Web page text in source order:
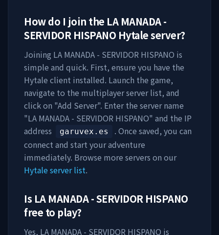
How do I join the LA MANADA -
SERVIDOR HISPANO Hytale server?
Joining LA MANADA - SERVIDOR HISPANO is
simple and quick. First, ensure you have the
Hytale client installed. Launch the game,
navigate to the multiplayer server list, and
click on "Add Server". Enter the server name
"LA MANADA - SERVIDOR HISPANO" and the IP
address
garuvex.es
. Once saved, you can
connect and start your adventure
immediately. Browse more servers on our
Hytale server list.
Is LA MANADA - SERVIDOR HISPANO
free to play?
Yes, LA MANADA - SERVIDOR HISPANO is